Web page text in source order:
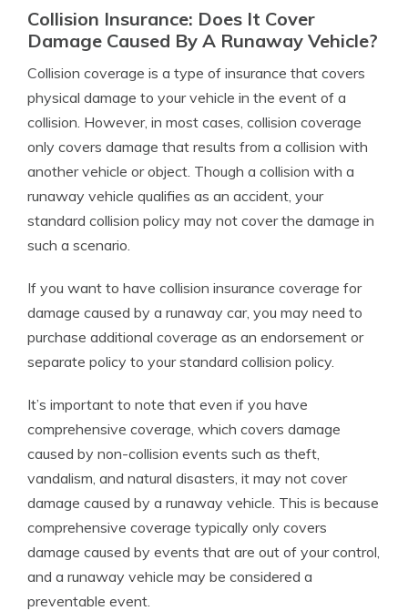
Collision Insurance: Does It Cover
Damage Caused By A Runaway Vehicle?
Collision coverage is a type of insurance that covers
physical damage to your vehicle in the event of a
collision. However, in most cases, collision coverage
only covers damage that results from a collision with
another vehicle or object. Though a collision with a
runaway vehicle qualifies as an accident, your
standard collision policy may not cover the damage in
such a scenario.
If you want to have collision insurance coverage for
damage caused by a runaway car, you may need to
purchase additional coverage as an endorsement or
separate policy to your standard collision policy.
It’s important to note that even if you have
comprehensive coverage, which covers damage
caused by non-collision events such as theft,
vandalism, and natural disasters, it may not cover
damage caused by a runaway vehicle. This is because
comprehensive coverage typically only covers
damage caused by events that are out of your control,
and a runaway vehicle may be considered a
preventable event.